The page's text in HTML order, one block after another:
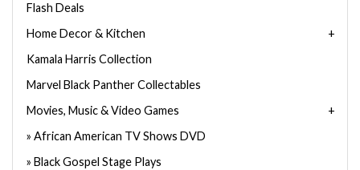
Flash Deals
Home Decor & Kitchen
Kamala Harris Collection
Marvel Black Panther Collectables
Movies, Music & Video Games
African American TV Shows DVD
Black Gospel Stage Plays